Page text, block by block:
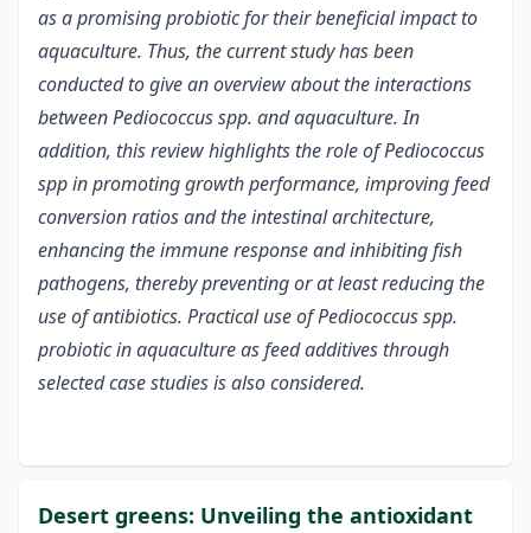
as a promising probiotic for their beneficial impact to
aquaculture. Thus, the current study has been
conducted to give an overview about the interactions
between Pediococcus spp. and aquaculture. In
addition, this review highlights the role of Pediococcus
spp in promoting growth performance, improving feed
conversion ratios and the intestinal architecture,
enhancing the immune response and inhibiting fish
pathogens, thereby preventing or at least reducing the
use of antibiotics. Practical use of Pediococcus spp.
probiotic in aquaculture as feed additives through
selected case studies is also considered.
Desert greens: Unveiling the antioxidant